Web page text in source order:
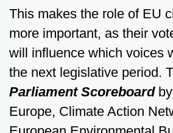
This makes the role of EU
more important, as their
will influence which voices
the next legislative period.
Parliament Scoreboardby
Europe, Climate Action